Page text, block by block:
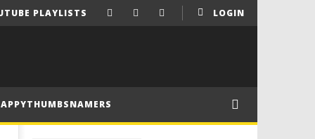
LOGIN
PLAYLISTS